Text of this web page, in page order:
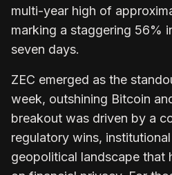
multi-year high of
marking a staggering 56%
seven days.
ZEC emerged as the
week, outshining Bitcoin
breakout was driven by a
regulatory wins,
geopolitical landscape that